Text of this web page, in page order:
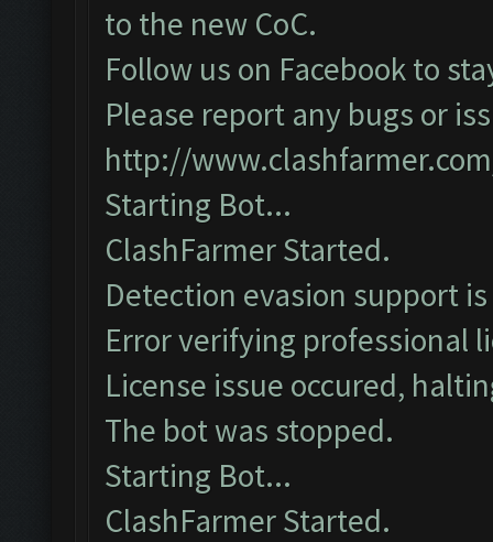
to the new CoC.
Follow us on Facebook to
Please report any bugs or
http://
Starting Bot...
ClashFarmer Started.
Detection evasion support
Error verifying professional
License issue occured,
The bot was stopped.
Starting Bot...
ClashFarmer Started.